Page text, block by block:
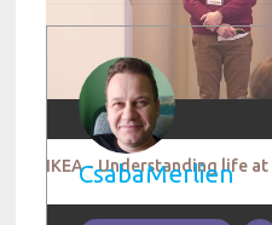
CsabaMerlien